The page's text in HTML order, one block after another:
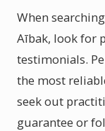
When
Aībak, look for
testimonials.
the most
seek out
guarantee or